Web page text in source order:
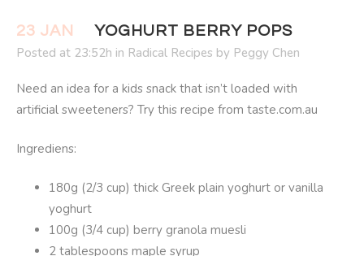
23 JAN
YOGHURT BERRY POPS
Posted at 23:52h in Radical Recipes by Peggy Chen
Need an idea for a kids snack that isn’t loaded with
artificial sweeteners? Try this recipe from taste.com.au
Ingrediens:
180g (2/3 cup) thick Greek plain yoghurt or vanilla
yoghurt
100g (3/4 cup) berry granola muesli
2 tablespoons maple syrup